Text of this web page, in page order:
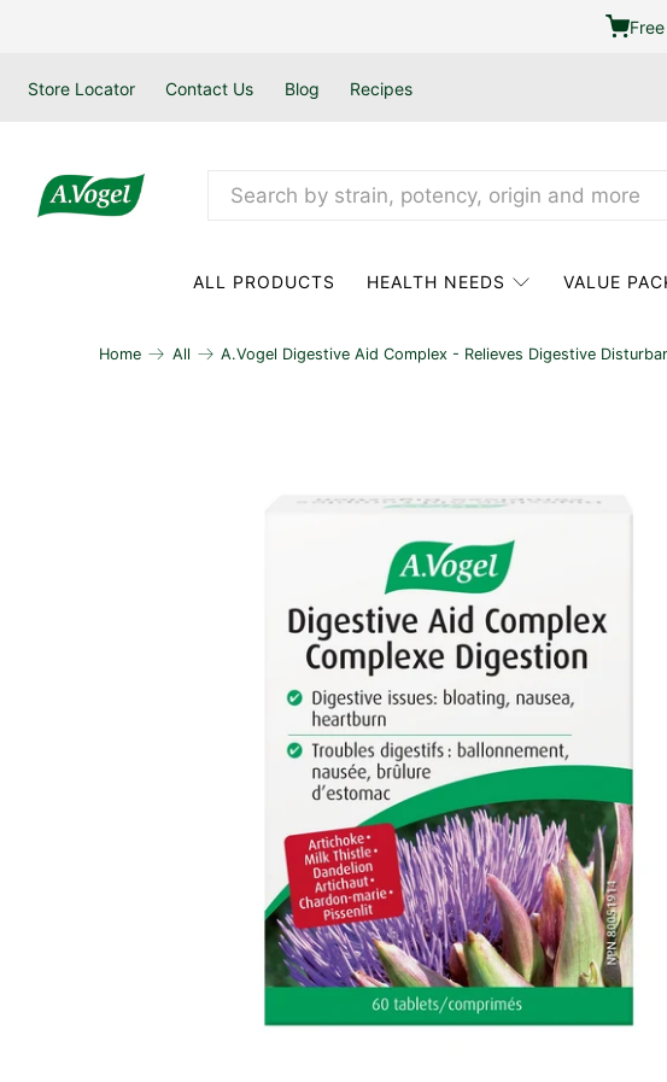
Store Locator Contact Us Blog Recipes
ALL PRODUCTS HEALTH NEEDS VALUE
Home All A.Vogel Digestive Aid Complex - Relieves Digestive